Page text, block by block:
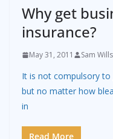
Why get
insurance?
May 31, 2011 Sam Wills
It is not compulsory to
but no matter how
in
Read More